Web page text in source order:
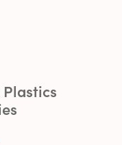
Plastics